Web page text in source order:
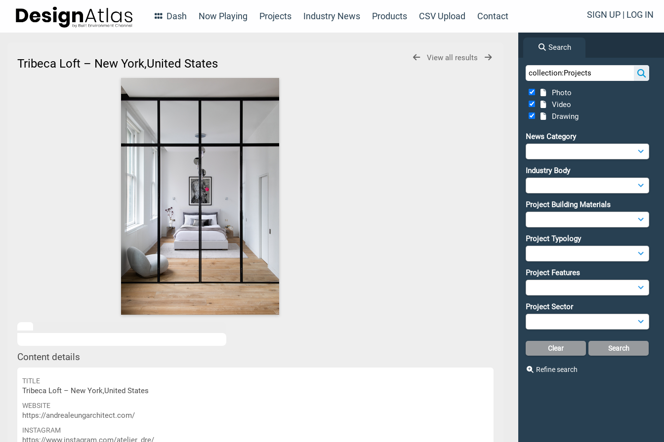
Dash Now Playing Projects Industry News Products CSV Upload Contact SIGN UP | LOG IN
Search
Photo
Video
Drawing
News Category
Industry Body
Project Building Materials
Project Typology
Project Features
Project Sector
Refine search
View all results
Tribeca Loft – New York,United States
Content details
TITLE
Tribeca Loft – New York,United States
WEBSITE
https://andrealeungarchitect.com/
INSTAGRAM
https://www.instagram.com/atelier_dre/